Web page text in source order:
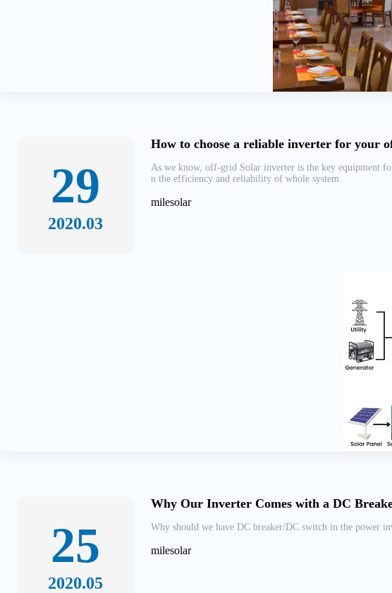
29
2020.03
How to choose a reliable inverter for your
As we know, off-grid Solar inverter is the key equipment
n the efficiency and reliability of whole system.
milesolar
25
2020.05
Why Our Inverter Comes with a DC
Why should we have DC breaker/DC switch in the power
milesolar